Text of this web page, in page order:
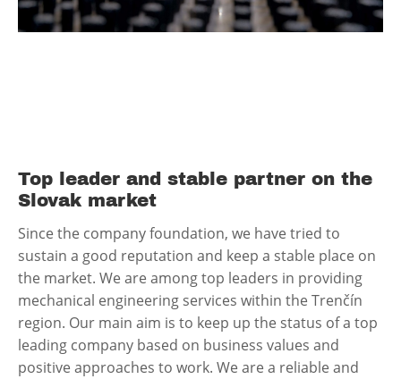
Top leader and stable partner on the
Slovak market
Since the company foundation, we have tried to
sustain a good reputation and keep a stable place on
the market. We are among top leaders in providing
mechanical engineering services within the Trenčín
region. Our main aim is to keep up the status of a top
leading company based on business values and
positive approaches to work. We are a reliable and